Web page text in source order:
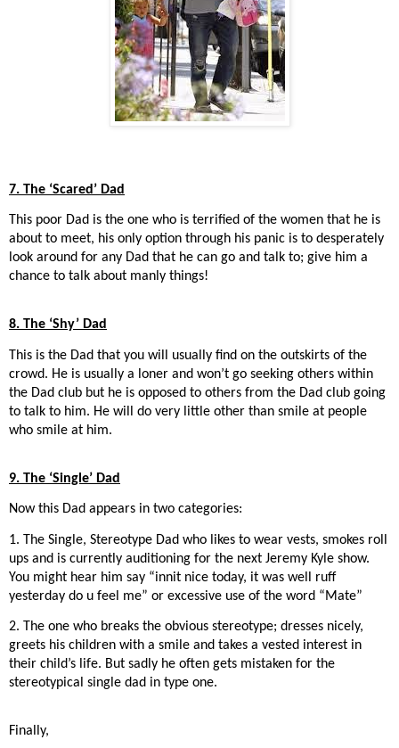
7. The ‘Scared’ Dad
This poor Dad is the one who is terrified of the women that he is
about to meet, his only option through his panic is to desperately
look around for any Dad that he can go and talk to; give him a
chance to talk about manly things!
8. The ‘Shy’ Dad
This is the Dad that you will usually find on the outskirts of the
crowd. He is usually a loner and won’t go seeking others within
the Dad club but he is opposed to others from the Dad club going
to talk to him. He will do very little other than smile at people
who smile at him.
9. The ‘Single’ Dad
Now this Dad appears in two categories:
1. The Single, Stereotype Dad who likes to wear vests, smokes roll
ups and is currently auditioning for the next Jeremy Kyle show.
You might hear him say “innit nice today, it was well ruff
yesterday do u feel me” or excessive use of the word “Mate”
2. The one who breaks the obvious stereotype; dresses nicely,
greets his children with a smile and takes a vested interest in
their child’s life. But sadly he often gets mistaken for the
stereotypical single dad in type one.
Finally,